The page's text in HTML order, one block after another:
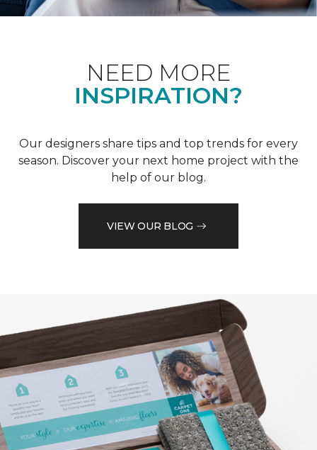
NEED MORE
INSPIRATION?
Our designers share tips and top trends for every
season. Discover your next home project with the
help of our blog.
VIEW OUR BLOG